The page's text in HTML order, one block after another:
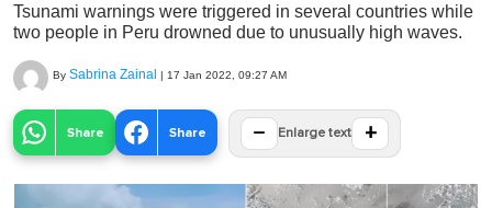
Tsunami warnings were triggered in several countries while
two people in Peru drowned due to unusually high waves.
By Sabrina Zainal | 17 Jan 2022, 09:27 AM
Share Share − Enlarge text +